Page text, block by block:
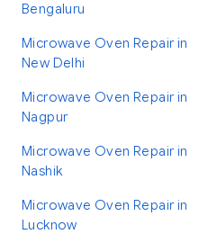
Bengaluru
Microwave Oven Repair in
New Delhi
Microwave Oven Repair in
Nagpur
Microwave Oven Repair in
Nashik
Microwave Oven Repair in
Lucknow